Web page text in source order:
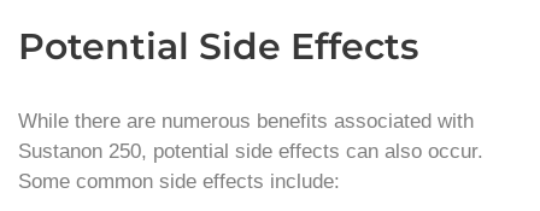
Potential Side Effects
While there are numerous benefits associated with
Sustanon 250, potential side effects can also occur.
Some common side effects include: